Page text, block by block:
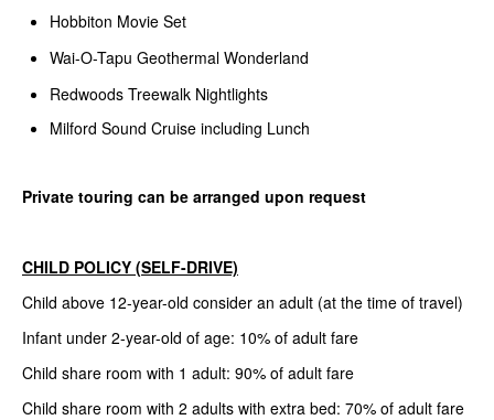
Hobbiton Movie Set
Wai-O-Tapu Geothermal Wonderland
Redwoods Treewalk Nightlights
Milford Sound Cruise including Lunch
Private touring can be arranged upon request
CHILD POLICY (SELF-DRIVE)
Child above 12-year-old consider an adult (at the time of travel)
Infant under 2-year-old of age: 10% of adult fare
Child share room with 1 adult: 90% of adult fare
Child share room with 2 adults with extra bed: 70% of adult fare